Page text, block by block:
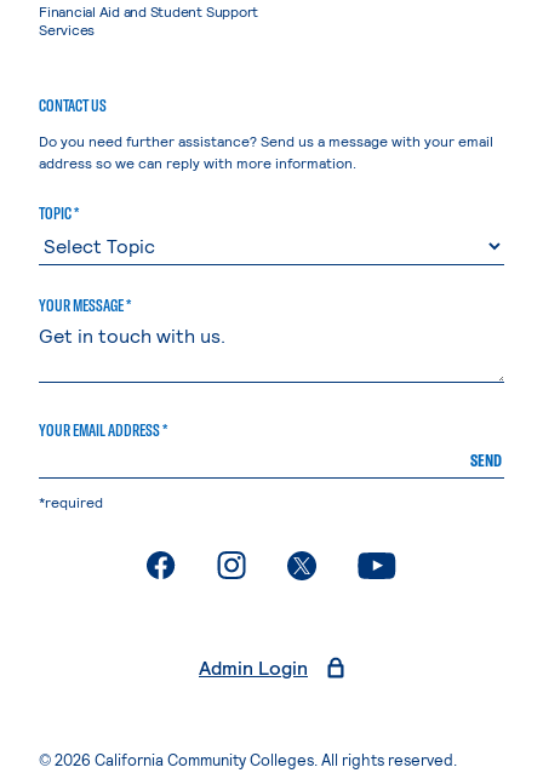
Financial Aid and Student Support
Services
CONTACT US
Do you need further assistance? Send us a message with your email
address so we can reply with more information.
TOPIC *
YOUR MESSAGE *
YOUR EMAIL ADDRESS *
SEND
*required
. External page. External page. External page. External page
Admin Login
© 2026 California Community Colleges. All rights reserved.